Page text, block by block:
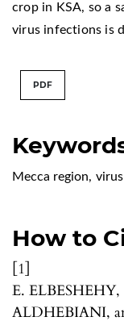
Mecca region,
How to
[1]
E.
ALDHEBIANI,
crop in KSA, so a
virus infections is
PDF